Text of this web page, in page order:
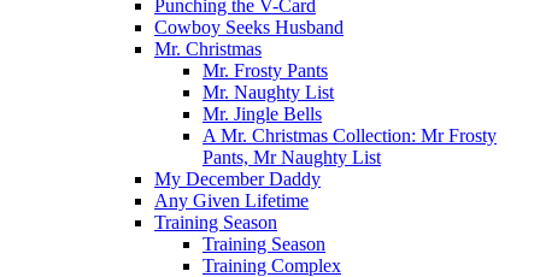
Punching the V-Card
Cowboy Seeks Husband
Mr. Christmas
Mr. Frosty Pants
Mr. Naughty List
Mr. Jingle Bells
A Mr. Christmas Collection: Mr Frosty
Pants, Mr Naughty List
My December Daddy
Any Given Lifetime
Training Season
Training Season
Training Complex